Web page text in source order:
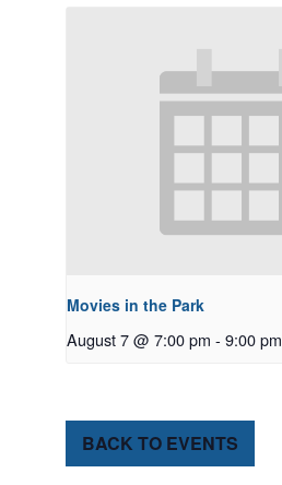
Movies in the Park
August 7 @ 7:00 pm - 9:00 pm
BACK TO EVENTS